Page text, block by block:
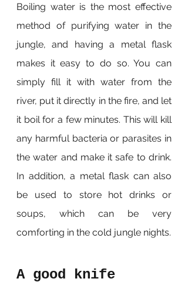
Boiling water is the most effective
method of purifying water in the
jungle, and having a metal flask
makes it easy to do so. You can
simply fill it with water from the
river, put it directly in the fire, and let
it boil for a few minutes. This will kill
any harmful bacteria or parasites in
the water and make it safe to drink.
In addition, a metal flask can also
be used to store hot drinks or
soups, which can be very
comforting in the cold jungle nights.
A good knife